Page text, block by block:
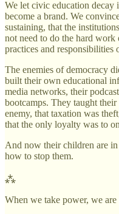
We let civic education decay
become a brand. We
sustaining, that the
not need to do the hard
practices and responsibilities
The enemies of democracy
built their own educational
media networks, their
bootcamps. They taught
enemy, that taxation was
that the only loyalty was to
And now their children are
how to stop them.
⁂
When we take power, we